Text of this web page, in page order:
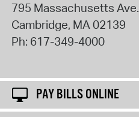
795 Massachusetts Ave.
Cambridge, MA02139
Ph: 617-349-4000
PAY BILLS ONLINE